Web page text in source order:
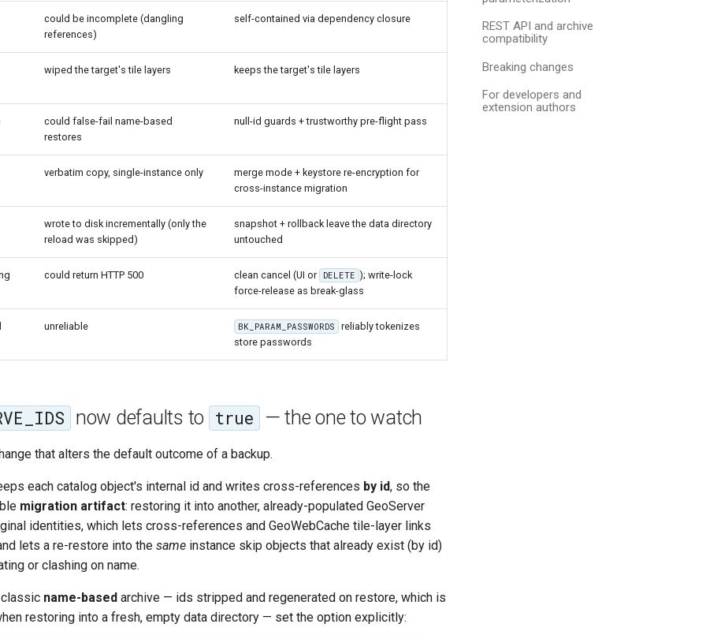
REST API and archive
compatibility
Breaking changes
For developers and
extension authors
could be incomplete (dangling
references)
self-contained via dependency closure
wiped the target's tile layers keeps the target's tile layers
could false-fail name-based
restores
null-id guards + trustworthy pre-flight pass
verbatim copy, single-instance only
merge mode + keystore re-encryption for
cross-instance migration
wrote to disk incrementally (only the
reload was skipped)
snapshot + rollback leave the data directory
untouched
could return HTTP 500 clean cancel (UI or DELETE ); write-lock
force-release as break-glass
unreliable BK_PARAM_PASSWORDS
reliably tokenizes
store passwords
now defaults to true — the one to watch
that alters the default outcome of a backup.
each catalog object's internal id and writes cross-references by id, so the
migration artifact: restoring it into another, already-populated GeoServer
identities, which lets cross-references and GeoWebCache tile-layer links
lets a re-restore into the same instance skip objects that already exist (by id)
or clashing on name.
name-based archive — ids stripped and regenerated on restore, which is
restoring into a fresh, empty data directory — set the option explicitly: